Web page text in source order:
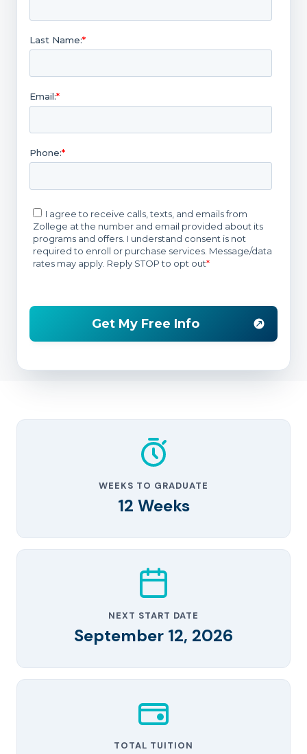
WEEKS TO GRADUATE
12 Weeks
NEXT START DATE
September 12, 2026
TOTAL TUITION